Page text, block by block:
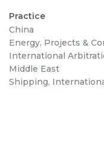
Practice
China
Energy, Projects &
International
Middle East
Shipping,